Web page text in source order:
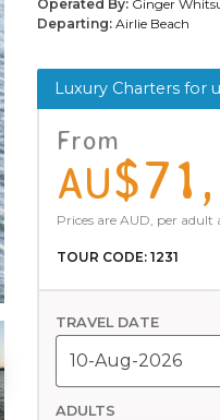
Operated By: Ginger
Departing: Airlie Beach
Luxury Charters for
From
AU
Prices are AUD, per adult
TOUR CODE: 1231
TRAVEL DATE
ADULTS